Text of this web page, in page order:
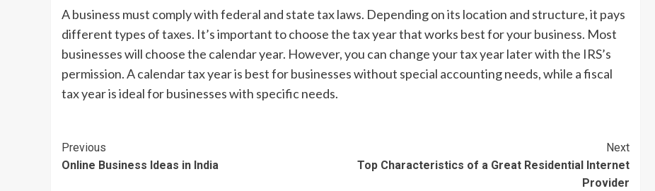
A business must comply with federal and state tax laws. Depending on its location and structure, it pays
different types of taxes. It’s important to choose the tax year that works best for your business. Most
businesses will choose the calendar year. However, you can change your tax year later with the IRS’s
permission. A calendar tax year is best for businesses without special accounting needs, while a fiscal
tax year is ideal for businesses with specific needs.
Continue
Reading
Previous
Online Business Ideas in India
Next
Top Characteristics of a Great Residential Internet
Provider